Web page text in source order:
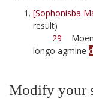
[Sophonisba
result)
29
longo agmine
Modify your